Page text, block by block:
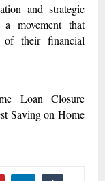
and strategic
a movement that
of their financial
Loan Closure
Saving on Home